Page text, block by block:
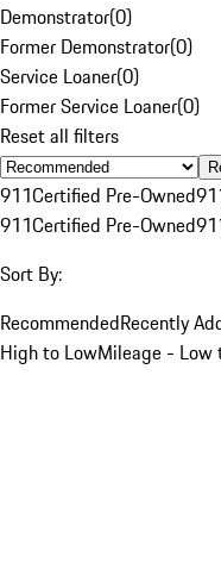
Demonstrator(0)
Former Demonstrator(0)
Service Loaner(0)
Former Service Loaner(0)
Reset all filters
911Certified Pre-Owned
911Certified Pre-Owned
Sort By:
RecommendedRecently
High to LowMileage - Low